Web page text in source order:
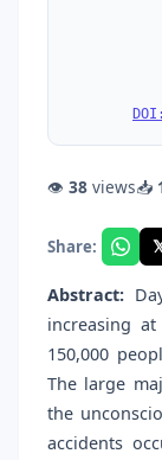
👁 38 views📥
Share:
Abstract:
increasing
150,000
The large
the
accidents